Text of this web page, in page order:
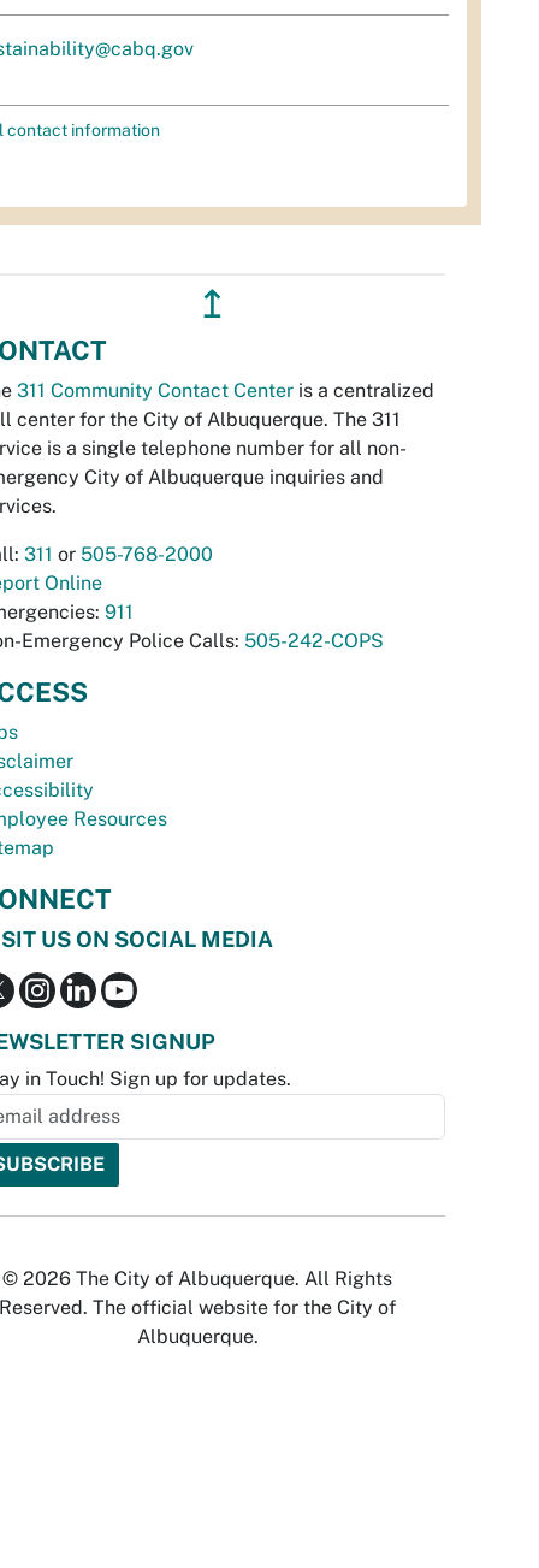
contact information
↥
311 Community Contact Center is a centralized
center for the City of Albuquerque. The 311
is a single telephone number for all non-
City of Albuquerque inquiries and
311 or 505-768-2000
Online
911
Emergency Police Calls: 505-242-COPS
Resources
US ON SOCIAL MEDIA
SIGNUP
in Touch! Sign up for updates.
© 2026 The City of Albuquerque. All Rights
Reserved. The official website for the City of
Albuquerque.